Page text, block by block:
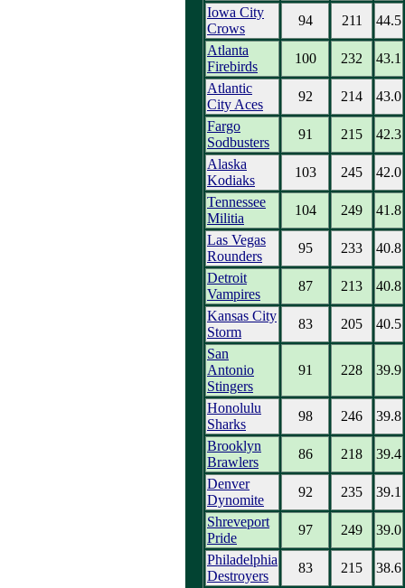
Iowa City
Crows
94 211
44.5
Atlanta
Firebirds
100 232
43.1
Atlantic
City Aces
92 214
43.0
Fargo
Sodbusters
91 215
42.3
Alaska
Kodiaks
103 245
42.0
Tennessee
Militia
104 249
41.8
Las Vegas
Rounders
95 233
40.8
Detroit
Vampires
87 213
40.8
Kansas City
Storm
83 205
40.5
San
Antonio
Stingers
91 228 39.9
Honolulu
Sharks
98 246
39.8
Brooklyn
Brawlers
86 218
39.4
Denver
Dynomite
92 235
39.1
Shreveport
Pride
97 249
39.0
Philadelphia
Destroyers
83 215
38.6